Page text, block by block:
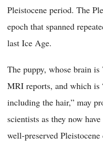
Pleistocene period. The
epoch that spanned
last Ice Age.
The puppy, whose brain
MRI reports, and which is
including the hair,” may
scientists as they now
well-preserved